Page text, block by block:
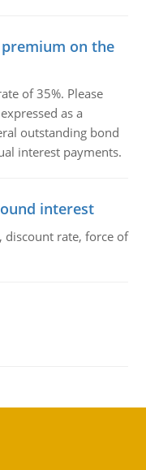
on the
of 35%. Please
as a
outstanding bond
interest payments.
interest
discount rate, force of